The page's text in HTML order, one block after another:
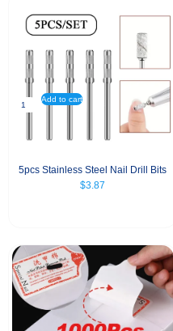
Add to cart
5pcs Stainless Steel Nail Drill Bits
$3.87